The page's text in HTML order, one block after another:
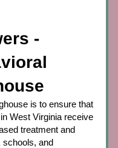
-
is to ensure that
West Virginia receive
treatment and
schools, and